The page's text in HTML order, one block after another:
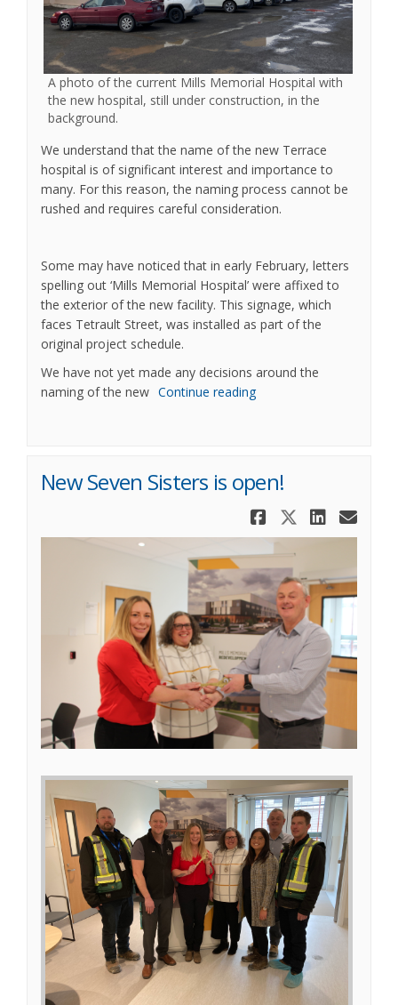
A photo of the current Mills Memorial Hospital with
the new hospital, still under construction, in the
background.
We understand that the name of the new Terrace
hospital is of significant interest and importance to
many. For this reason, the naming process cannot be
rushed and requires careful consideration.
Some may have noticed that in early February, letters
spelling out ‘Mills Memorial Hospital’ were affixed to
the exterior of the new facility. This signage, which
faces Tetrault Street, was installed as part of the
original project schedule.
We have not yet made any decisions around the
naming of the new Continue reading
New Seven Sisters is open!
Share New
Share